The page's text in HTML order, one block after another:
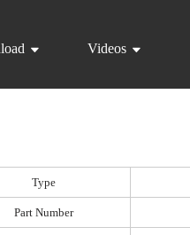
Videos
Type
Part Number